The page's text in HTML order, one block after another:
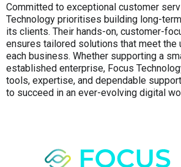
Committed to exceptional customer
Technology prioritises building long-
its clients. Their hands-on, customer-
ensures tailored solutions that meet the
each business. Whether supporting a
established enterprise, Focus
tools, expertise, and dependable
to succeed in an ever-evolving digital